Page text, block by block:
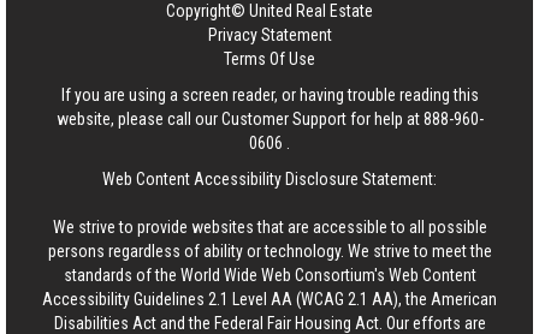
Copyright© United Real Estate
Privacy Statement
Terms Of Use
If you are using a screen reader, or having trouble reading this
website, please call our Customer Support for help at888-960-
0606
Web Content Accessibility Disclosure Statement:
We strive to provide websites that are accessible to all possible
persons regardless of ability or technology. We strive to meet the
standards of the World Wide Web Consortium's Web Content
Accessibility Guidelines 2.1 Level AA (WCAG 2.1 AA), the American
Disabilities Act and the Federal Fair Housing Act. Our efforts are